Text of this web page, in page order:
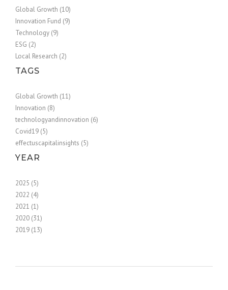
Global Growth (10)
Innovation Fund (9)
Technology (9)
ESG (2)
Local Research (2)
TAGS
Global Growth (11)
Innovation (8)
technologyandinnovation (6)
Covid19 (5)
effectuscapitalinsights (5)
YEAR
2025 (5)
2022 (4)
2021 (1)
2020 (31)
2019 (13)